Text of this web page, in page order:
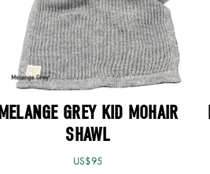
MELANGE GREY KID MOHAIR
SHAWL
US$95